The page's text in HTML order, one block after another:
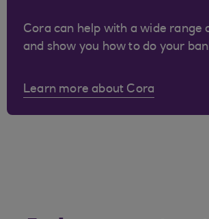
Cora can help with a wide range
and show you how to do your
Learn more about Cora